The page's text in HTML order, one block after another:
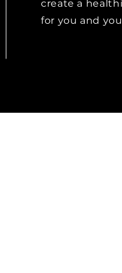
create a
for you and